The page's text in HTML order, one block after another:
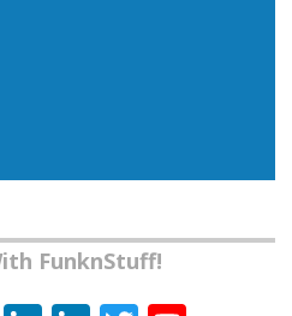
FunknStuff!